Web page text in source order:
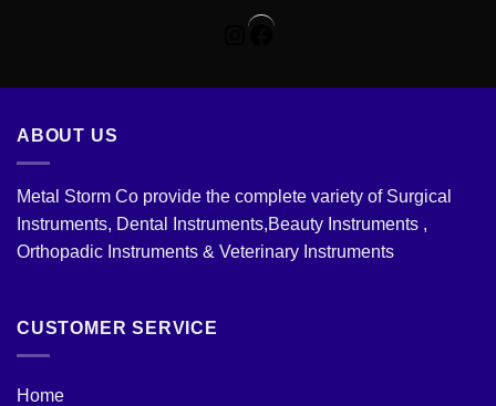
Instagram
Facebook
ABOUT US
Metal Storm Co provide the complete variety of Surgical
Instruments, Dental Instruments,Beauty Instruments ,
Orthopadic Instruments & Veterinary Instruments
CUSTOMER SERVICE
Home